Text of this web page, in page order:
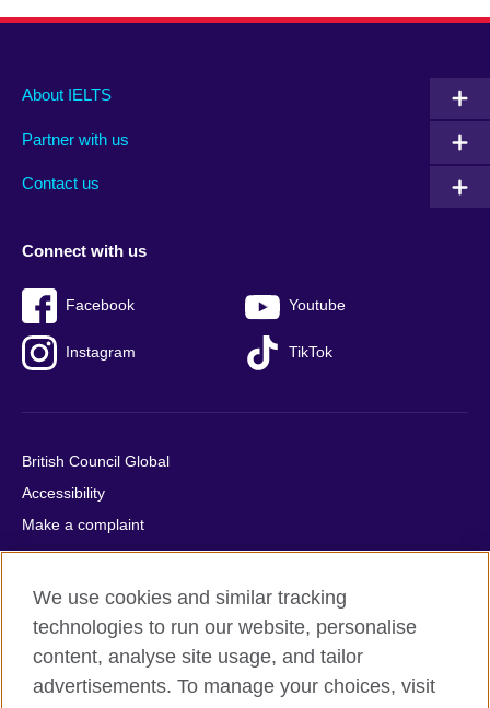
Main
footer
About IELTS
Partner with us
Contact us
Social
menu
Connect with us
Facebook Youtube
Instagram TikTok
Auxiliary
British Council Global
Accessibility
Make a complaint
Privacy
Cookies
Terms of use
Press office
Sitemap
We use cookies and similar tracking
technologies to run our website, personalise
content, analyse site usage, and tailor
advertisements. To manage your choices, visit